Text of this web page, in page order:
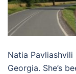
Natia
Georgia. She’s